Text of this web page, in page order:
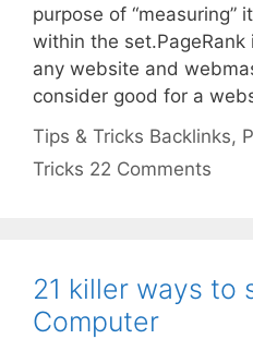
purpose of “measuring”
within the
any website and
consider good for a
Categories
Tips & Tricks Tags
Backlinks,
Tricks 22 Comments
21 killer ways to
Computer